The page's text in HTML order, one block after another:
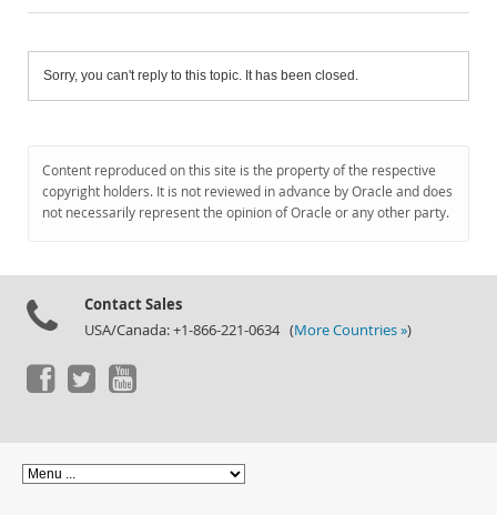
Sorry, you can't reply to this topic. It has been closed.
Content reproduced on this site is the property of the respective
copyright holders. It is not reviewed in advance by Oracle and does
not necessarily represent the opinion of Oracle or any other party.
Contact Sales
USA/Canada: +1-866-221-0634 (More Countries »)